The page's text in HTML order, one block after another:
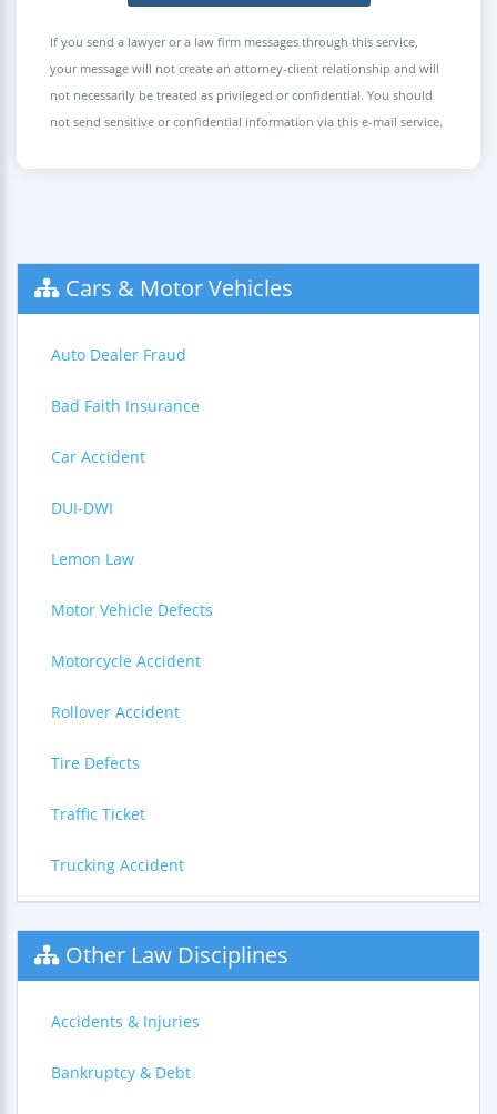
If you send a lawyer or a law firm messages through this service,
your message will not create an attorney-client relationship and will
not necessarily be treated as privileged or confidential. You should
not send sensitive or confidential information via this e-mail service.
Cars & Motor Vehicles
Auto Dealer Fraud
Bad Faith Insurance
Car Accident
DUI-DWI
Lemon Law
Motor Vehicle Defects
Motorcycle Accident
Rollover Accident
Tire Defects
Traffic Ticket
Trucking Accident
Other Law Disciplines
Accidents & Injuries
Bankruptcy & Debt